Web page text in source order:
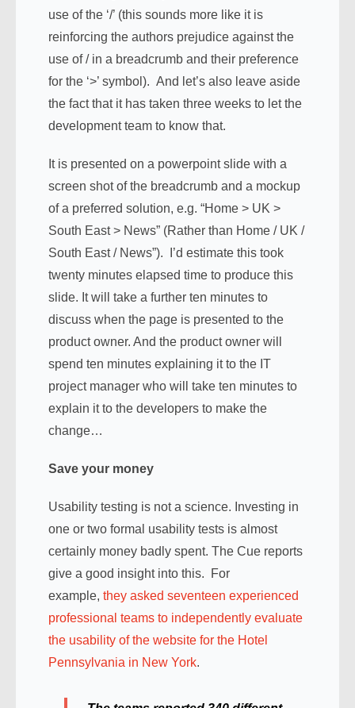
use of the ‘/’ (this sounds more like it is
reinforcing the authors prejudice against the
use of / in a breadcrumb and their preference
for the ‘>’ symbol). And let’s also leave aside
the fact that it has taken three weeks to let the
development team to know that.
It is presented on a powerpoint slide with a
screen shot of the breadcrumb and a mockup
of a preferred solution, e.g. “Home > UK >
South East > News” (Rather than Home / UK /
South East / News”). I’d estimate this took
twenty minutes elapsed time to produce this
slide. It will take a further ten minutes to
discuss when the page is presented to the
product owner. And the product owner will
spend ten minutes explaining it to the IT
project manager who will take ten minutes to
explain it to the developers to make the
change…
Save your money
Usability testing is not a science. Investing in
one or two formal usability tests is almost
certainly money badly spent. The Cue reports
give a good insight into this. For
example, they asked seventeen experienced
professional teams to independently evaluate
the usability of the website for the Hotel
Pennsylvania in New York.